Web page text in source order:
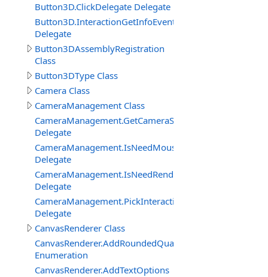
Button3D.ClickDelegate Delegate
Button3D.InteractionGetInfoEventDelegate
Delegate
Button3DAssemblyRegistration
Class
Button3DType Class
Camera Class
CameraManagement Class
CameraManagement.GetCameraSettingsEventDelegate
Delegate
Delegate
Delegate
Delegate
CanvasRenderer Class
CanvasRenderer.AddRoundedQuadMode
Enumeration
CanvasRenderer.AddTextOptions